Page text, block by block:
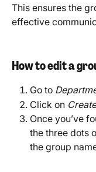
This ensures the
effective
How to edit a
Go to
Click on
Once you’ve
the three dots
the group